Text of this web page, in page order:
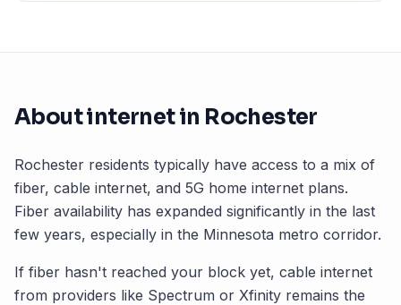
About internet in Rochester
Rochester residents typically have access to a mix of
fiber, cable internet, and 5G home internet plans.
Fiber availability has expanded significantly in the last
few years, especially in the Minnesota metro corridor.
If fiber hasn't reached your block yet, cable internet
from providers like Spectrum or Xfinity remains the